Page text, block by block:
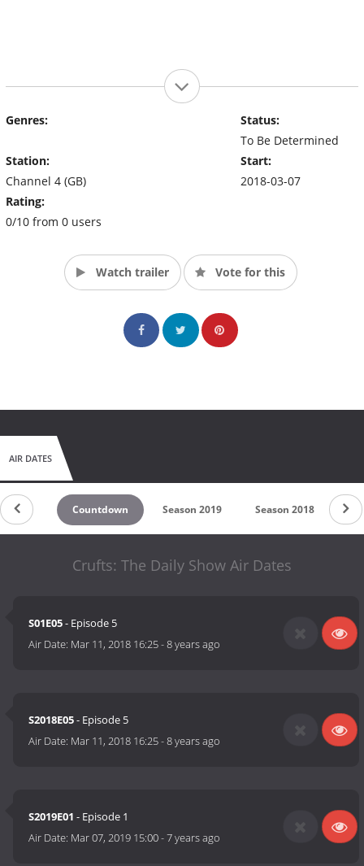
Genres:
Station:
Channel 4 (GB)
Rating:
0/10 from 0 users
Status:
To Be Determined
Start:
2018-03-07
Watch trailer Vote for this
AIR DATES
Countdown Season 2019 Season 2018
Crufts: The Daily Show Air Dates
S01E05- Episode 5
Air Date: Mar 11, 2018 16:25-8 years ago
S2018E05- Episode 5
Air Date: Mar 11, 2018 16:25-8 years ago
S2019E01 - Episode 1
Air Date: Mar 07, 2019 15:00-7 years ago